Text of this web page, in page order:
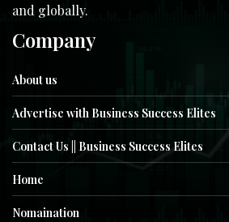
and globally.
Company
About us
Advertise with Business Success Elites
Contact Us || Business Success Elites
Home
Nomaination